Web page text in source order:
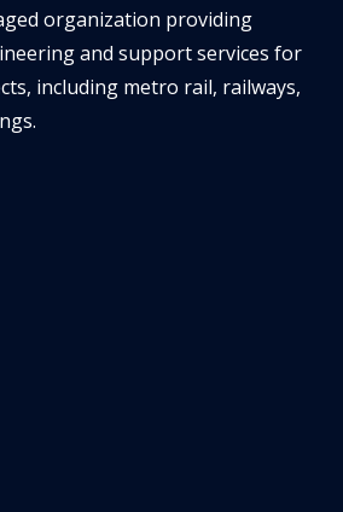
organization providing
and support services for
including metro rail, railways,